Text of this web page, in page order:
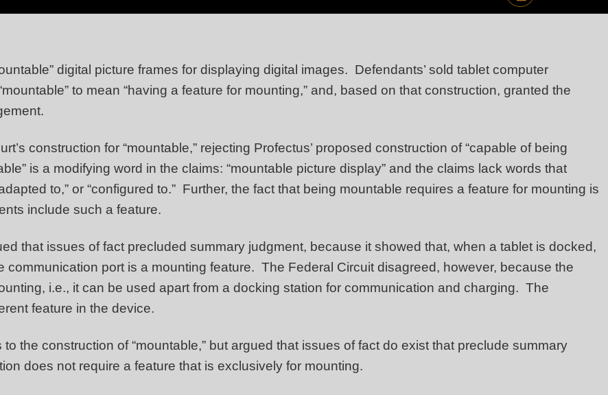
digital picture frames for displaying digital images. Defendants’ sold tablet computer
to mean “having a feature for mounting,” and, based on that construction, granted the
construction for “mountable,” rejecting Profectus’ proposed construction of “capable of being
is a modifying word in the claims: “mountable picture display” and the claims lack words that
to,” or “configured to.” Further, the fact that being mountable requires a feature for mounting is
include such a feature.
that issues of fact precluded summary judgment, because it showed that, when a tablet is docked,
port is a mounting feature. The Federal Circuit disagreed, however, because the
i.e., it can be used apart from a docking station for communication and charging. The
feature in the device.
the construction of “mountable,” but argued that issues of fact do exist that preclude summary
does not require a feature that is exclusively for mounting.